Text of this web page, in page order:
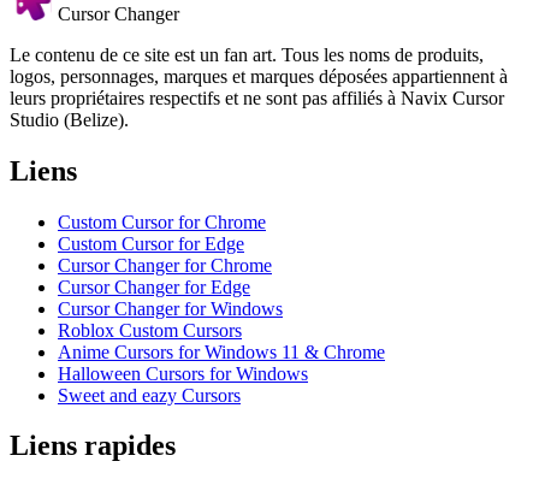
Cursor Changer
Le contenu de ce site est un fan art. Tous les noms de produits,
logos, personnages, marques et marques déposées appartiennent à
leurs propriétaires respectifs et ne sont pas affiliés à Navix Cursor
Studio (Belize).
Liens
Custom Cursor for Chrome
Custom Cursor for Edge
Cursor Changer for Chrome
Cursor Changer for Edge
Cursor Changer for Windows
Roblox Custom Cursors
Anime Cursors for Windows 11 & Chrome
Halloween Cursors for Windows
Sweet and eazy Cursors
Liens rapides